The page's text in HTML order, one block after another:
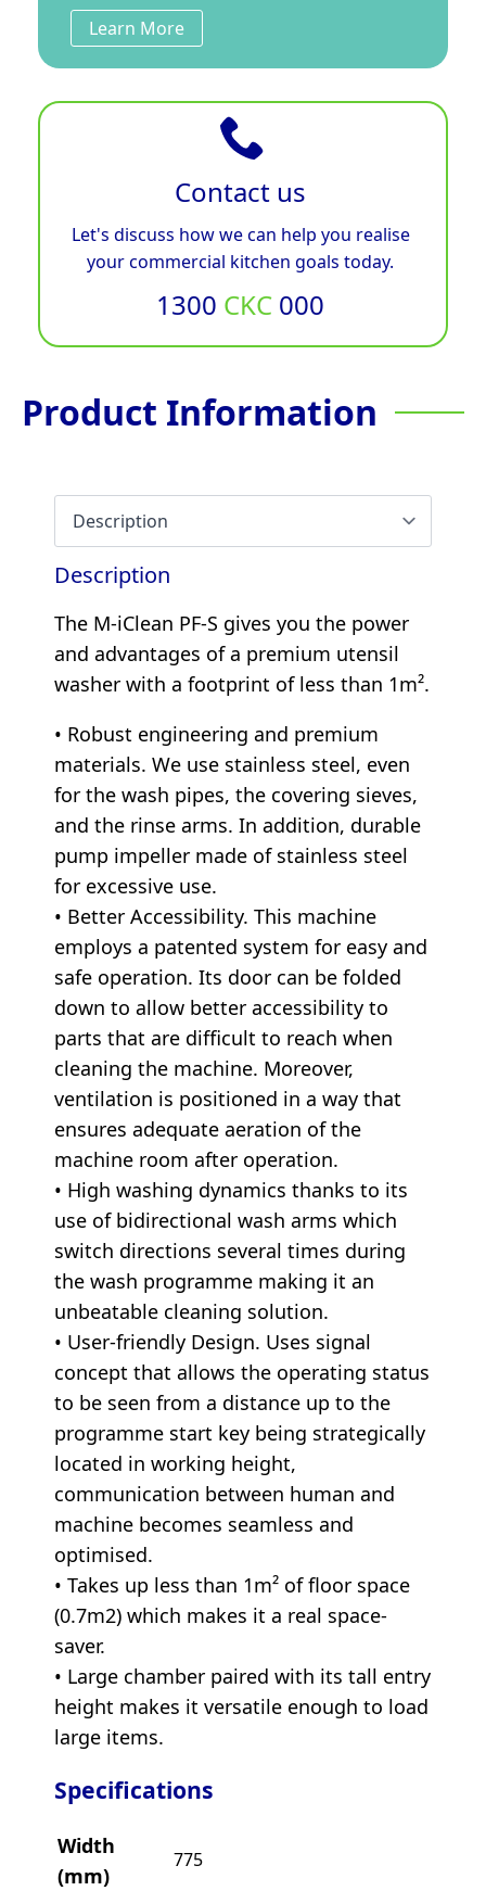
Learn More
Contact us
Let's discuss how we can help you realise
your commercial kitchen goals today.
1300 CKC 000
Product Information
Description
The M-iClean PF-S gives you the power
and advantages of a premium utensil
washer with a footprint of less than 1m².
• Robust engineering and premium
materials. We use stainless steel, even
for the wash pipes, the covering sieves,
and the rinse arms. In addition, durable
pump impeller made of stainless steel
for excessive use.
• Better Accessibility. This machine
employs a patented system for easy and
safe operation. Its door can be folded
down to allow better accessibility to
parts that are difficult to reach when
cleaning the machine. Moreover,
ventilation is positioned in a way that
ensures adequate aeration of the
machine room after operation.
• High washing dynamics thanks to its
use of bidirectional wash arms which
switch directions several times during
the wash programme making it an
unbeatable cleaning solution.
• User-friendly Design. Uses signal
concept that allows the operating status
to be seen from a distance up to the
programme start key being strategically
located in working height,
communication between human and
machine becomes seamless and
optimised.
• Takes up less than 1m² of floor space
(0.7m2) which makes it a real space-
saver.
• Large chamber paired with its tall entry
height makes it versatile enough to load
large items.
Specifications
Width
(mm)
775